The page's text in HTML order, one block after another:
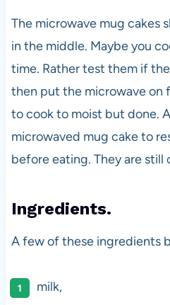
The microwave mug cakes
in the middle. Maybe you
time. Rather test them if
then put the microwave on
to cook to moist but done.
microwaved mug cake to
before eating. They are still
Ingredients.
A few of these ingredients
milk,